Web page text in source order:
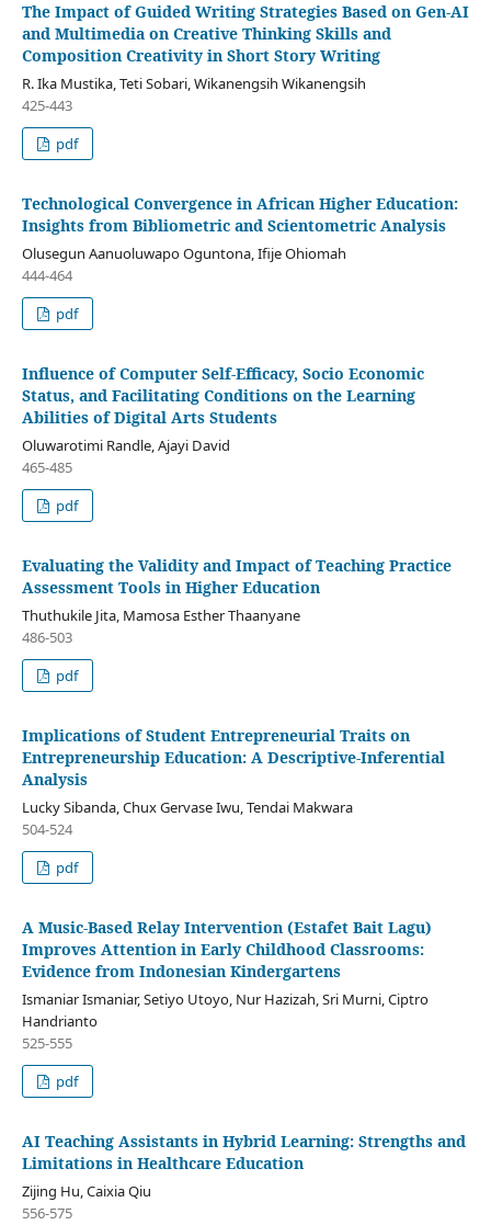
The Impact of Guided Writing Strategies Based on Gen-AI
and Multimedia on Creative Thinking Skills and
Composition Creativity in Short Story Writing
R. Ika Mustika, Teti Sobari, Wikanengsih Wikanengsih
425-443
pdf
Technological Convergence in African Higher Education:
Insights from Bibliometric and Scientometric Analysis
Olusegun Aanuoluwapo Oguntona, Ifije Ohiomah
444-464
pdf
Influence of Computer Self-Efficacy, Socio Economic
Status, and Facilitating Conditions on the Learning
Abilities of Digital Arts Students
Oluwarotimi Randle, Ajayi David
465-485
pdf
Evaluating the Validity and Impact of Teaching Practice
Assessment Tools in Higher Education
Thuthukile Jita, Mamosa Esther Thaanyane
486-503
pdf
Implications of Student Entrepreneurial Traits on
Entrepreneurship Education: A Descriptive-Inferential
Analysis
Lucky Sibanda, Chux Gervase Iwu, Tendai Makwara
504-524
pdf
A Music-Based Relay Intervention (Estafet Bait Lagu)
Improves Attention in Early Childhood Classrooms:
Evidence from Indonesian Kindergartens
Ismaniar Ismaniar, Setiyo Utoyo, Nur Hazizah, Sri Murni, Ciptro
Handrianto
525-555
pdf
AI Teaching Assistants in Hybrid Learning: Strengths and
Limitations in Healthcare Education
Zijing Hu, Caixia Qiu
556-575